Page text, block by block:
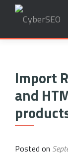
Import
and
Posted on